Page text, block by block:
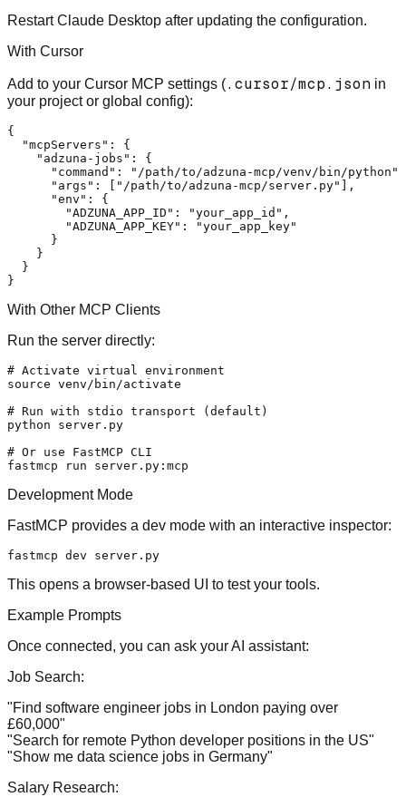
Restart Claude Desktop after updating the configuration.
With Cursor
Add to your Cursor MCP settings (.cursor/mcp.json in
your project or global config):
{
"mcpServers" :
{
"adzuna-jobs" :
{
"command" : "/path/to/adzuna-mcp/venv/bin/python"
"args" : "/path/to/adzuna-mcp/server.py"
,
"env" :
{
"ADZUNA_APP_ID" : "your_app_id" ,
"ADZUNA_APP_KEY" :
"your_app_key"
}
}
}
}
With Other MCP Clients
Run the server directly:
# Activate virtual environment
source venv/bin/activate
# Run with stdio transport (default)
python server.py
# Or use FastMCP CLI
Development Mode
FastMCP provides a dev mode with an interactive inspector:
This opens a browser-based UI to test your tools.
Example Prompts
Once connected, you can ask your AI assistant:
Job Search:
"Find software engineer jobs in London paying over
£60,000"
"Search for remote Python developer positions in the US"
"Show me data science jobs in Germany"
Salary Research: